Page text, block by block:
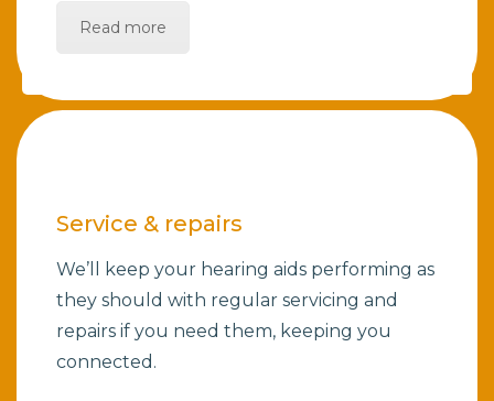
Read more
Service & repairs
We’ll keep your hearing aids performing as
they should with regular servicing and
repairs if you need them, keeping you
connected.